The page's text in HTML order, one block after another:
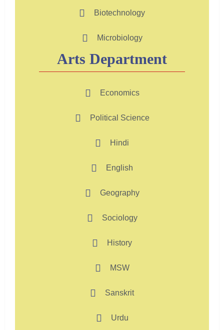
Biotechnology
Microbiology
Arts Department
Economics
Political Science
Hindi
English
Geography
Sociology
History
MSW
Sanskrit
Urdu